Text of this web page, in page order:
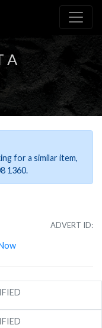
A
for a similar item,
1360.
ADVERT ID: